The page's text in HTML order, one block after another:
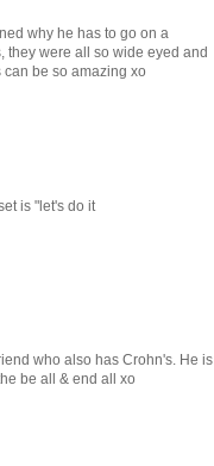
why he has to go on a
they were all so wide eyed and
be so amazing xo
is "let's do it
who also has Crohn's. He is
be all & end all xo